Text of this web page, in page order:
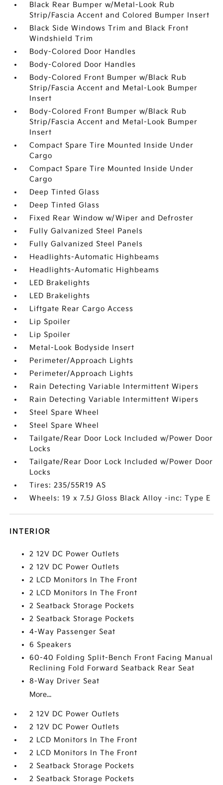
Black Rear Bumper w/Metal-Look Rub
Strip/Fascia Accent and Colored Bumper Insert
Black Side Windows Trim and Black Front
Windshield Trim
Body-Colored Door Handles
Body-Colored Door Handles
Body-Colored Front Bumper w/Black Rub
Strip/Fascia Accent and Metal-Look Bumper
Insert
Body-Colored Front Bumper w/Black Rub
Strip/Fascia Accent and Metal-Look Bumper
Insert
Compact Spare Tire Mounted Inside Under
Cargo
Compact Spare Tire Mounted Inside Under
Cargo
Deep Tinted Glass
Deep Tinted Glass
Fixed Rear Window w/Wiper and Defroster
Fully Galvanized Steel Panels
Fully Galvanized Steel Panels
Headlights-Automatic Highbeams
Headlights-Automatic Highbeams
LED Brakelights
LED Brakelights
Liftgate Rear Cargo Access
Lip Spoiler
Lip Spoiler
Metal-Look Bodyside Insert
Perimeter/Approach Lights
Perimeter/Approach Lights
Rain Detecting Variable Intermittent Wipers
Rain Detecting Variable Intermittent Wipers
Steel Spare Wheel
Steel Spare Wheel
Tailgate/Rear Door Lock Included w/Power Door
Locks
Tailgate/Rear Door Lock Included w/Power Door
Locks
Tires: 235/55R19 AS
Wheels: 19 x 7.5J Gloss Black Alloy -inc: Type E
INTERIOR
2 12V DC Power Outlets
2 12V DC Power Outlets
2 LCD Monitors In The Front
2 LCD Monitors In The Front
2 Seatback Storage Pockets
2 Seatback Storage Pockets
4-Way Passenger Seat
6 Speakers
60-40 Folding Split-Bench Front Facing Manual
Reclining Fold Forward Seatback Rear Seat
8-Way Driver Seat
More...
2 12V DC Power Outlets
2 12V DC Power Outlets
2 LCD Monitors In The Front
2 LCD Monitors In The Front
2 Seatback Storage Pockets
2 Seatback Storage Pockets